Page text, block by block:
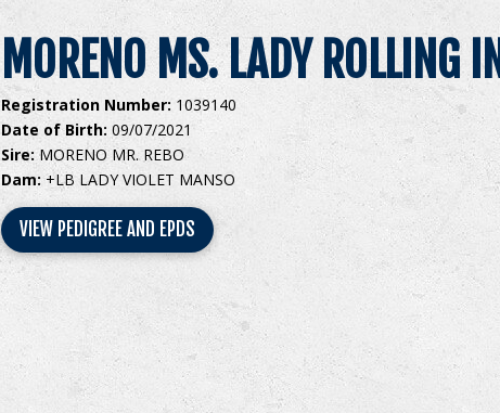
MORENO MS. LADY ROLLING IN
Registration Number: 1039140
Date of Birth: 09/07/2021
Sire:MORENO MR. REBO
Dam:+LB LADY VIOLET MANSO
VIEW PEDIGREE AND EPDS